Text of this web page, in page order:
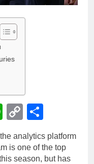
WhatsApp
Copy
Link
analytics platform
is one of the top
season, but has